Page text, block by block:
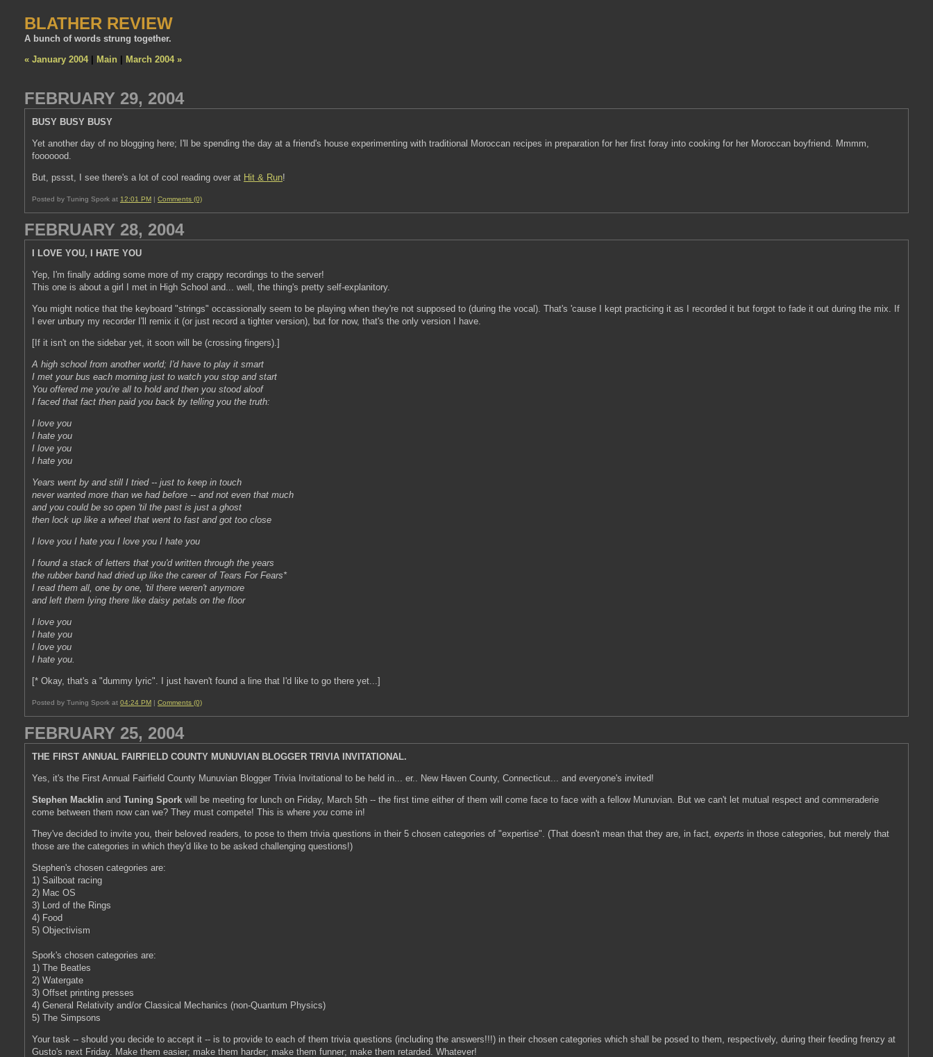
BLATHER REVIEW
A bunch of words strung together.
« January 2004| Main March 2004 »
FEBRUARY 29, 2004
BUSY BUSY BUSY
Yet another day of no blogging here; I'll be spending the day at a friend's house experimenting with traditional Moroccan recipes in preparation for her first foray into cooking for her Moroccan boyfriend. Mmmm,
fooooood.
But, pssst, I see there's a lot of cool reading over at Hit & Run!
Posted by Tuning Spork at 12:01 PM | Comments (0)
FEBRUARY 28, 2004
I LOVE YOU, I HATE YOU
Yep, I'm finally adding some more of my crappy recordings to the server!
This one is about a girl I met in High School and... well, the thing's pretty self-explanitory.
You might notice that the keyboard "strings" occassionally seem to be playing when they're not supposed to (during the vocal). That's 'cause I kept practicing it as I recorded it but forgot to fade it out during the mix. If
I ever unbury my recorder I'll remix it (or just record a tighter version), but for now, that's the only version I have.
[If it isn't on the sidebar yet, it soon will be (crossing fingers).]
A high school from another world; I'd have to play it smart
I met your bus each morning just to watch you stop and start
You offered me you're all to hold and then you stood aloof
I faced that fact then paid you back by telling you the truth:
I love you
I hate you
I love you
I hate you
Years went by and still I tried -- just to keep in touch
never wanted more than we had before -- and not even that much
and you could be so open 'til the past is just a ghost
then lock up like a wheel that went to fast and got too close
I love you I hate you I love you I hate you
I found a stack of letters that you'd written through the years
the rubber band had dried up like the career of Tears For Fears*
I read them all, one by one, 'til there weren't anymore
and left them lying there like daisy petals on the floor
I love you
I hate you
I love you
I hate you.
[* Okay, that's a "dummy lyric". I just haven't found a line that I'd like to go there yet...]
Posted by Tuning Spork at 04:24 PM | Comments (0)
FEBRUARY 25, 2004
THE FIRST ANNUAL FAIRFIELD COUNTY MUNUVIAN BLOGGER TRIVIA INVITATIONAL.
Yes, it's the First Annual Fairfield County Munuvian Blogger Trivia Invitational to be held in... er.. New Haven County, Connecticut... and everyone's invited!
Stephen Macklin and Tuning Spork will be meeting for lunch on Friday, March 5th -- the first time either of them will come face to face with a fellow Munuvian. But we can't let mutual respect and commeraderie
come between them now can we? They must compete! This is where you come in!
They've decided to invite you, their beloved readers, to pose to them trivia questions in their 5 chosen categories of "expertise". (That doesn't mean that they are, in fact, experts in those categories, but merely that
those are the categories in which they'd like to be asked challenging questions!)
Stephen's chosen categories are:
1) Sailboat racing
2) Mac OS
3) Lord of the Rings
4) Food
5) Objectivism
Spork's chosen categories are:
1) The Beatles
2) Watergate
3) Offset printing presses
4) General Relativity and/or Classical Mechanics (non-Quantum Physics)
5) The Simpsons
Your task -- should you decide to accept it -- is to provide to each of them trivia questions (including the answers!!!) in their chosen categories which shall be posed to them, respectively, during their feeding frenzy at
Gusto's next Friday. Make them easier; make them harder; make them funner; make them retarded. Whatever!